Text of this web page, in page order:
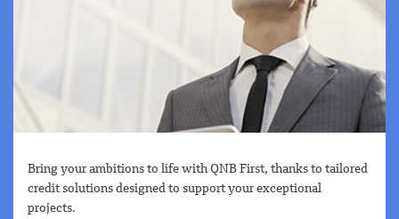
Bring your ambitions to life with QNB First, thanks to tailored
credit solutions designed to support your exceptional
projects.